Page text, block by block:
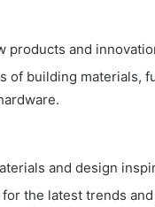
products and
of building materials,
and design
for the latest trends